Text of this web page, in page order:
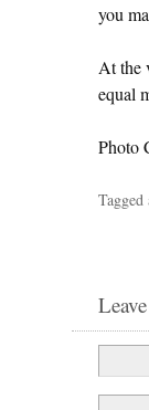
you
At the
equal
Photo
Tagged